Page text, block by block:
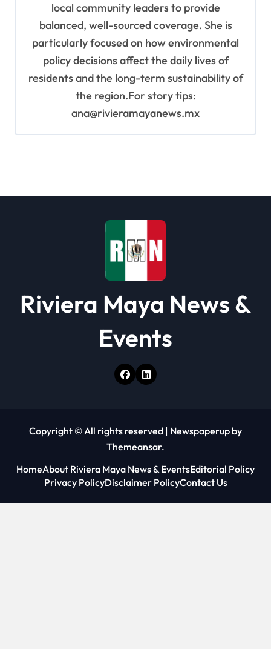
local community leaders to provide
balanced, well-sourced coverage. She is
particularly focused on how environmental
policy decisions affect the daily lives of
residents and the long-term sustainability of
the region.For story tips:
ana@rivieramayanews.mx
Riviera Maya News &
Events
Copyright © All rights reserved | Newspaperup by
Themeansar.
HomeAbout Riviera Maya News & EventsEditorial Policy
Privacy PolicyDisclaimer PolicyContact Us